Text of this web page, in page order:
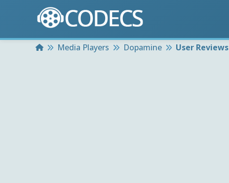
HomeMedia Players Dopamine User Reviews